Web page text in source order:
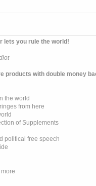
lets you rule the world!
products with double money
the world
from here
of Supplements
political free speech